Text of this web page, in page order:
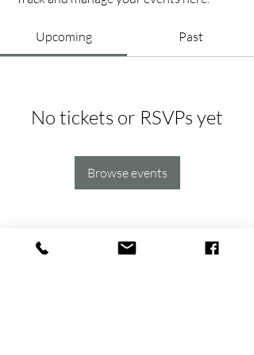
Upcoming Past
No tickets or RSVPs yet
Browse events